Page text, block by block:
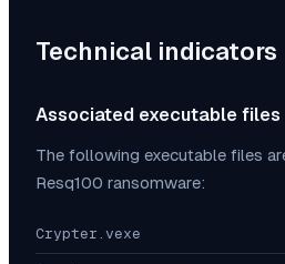
Technical indicators
Associated executable files
The following executable files
Resq100 ransomware:
Crypter.vexe